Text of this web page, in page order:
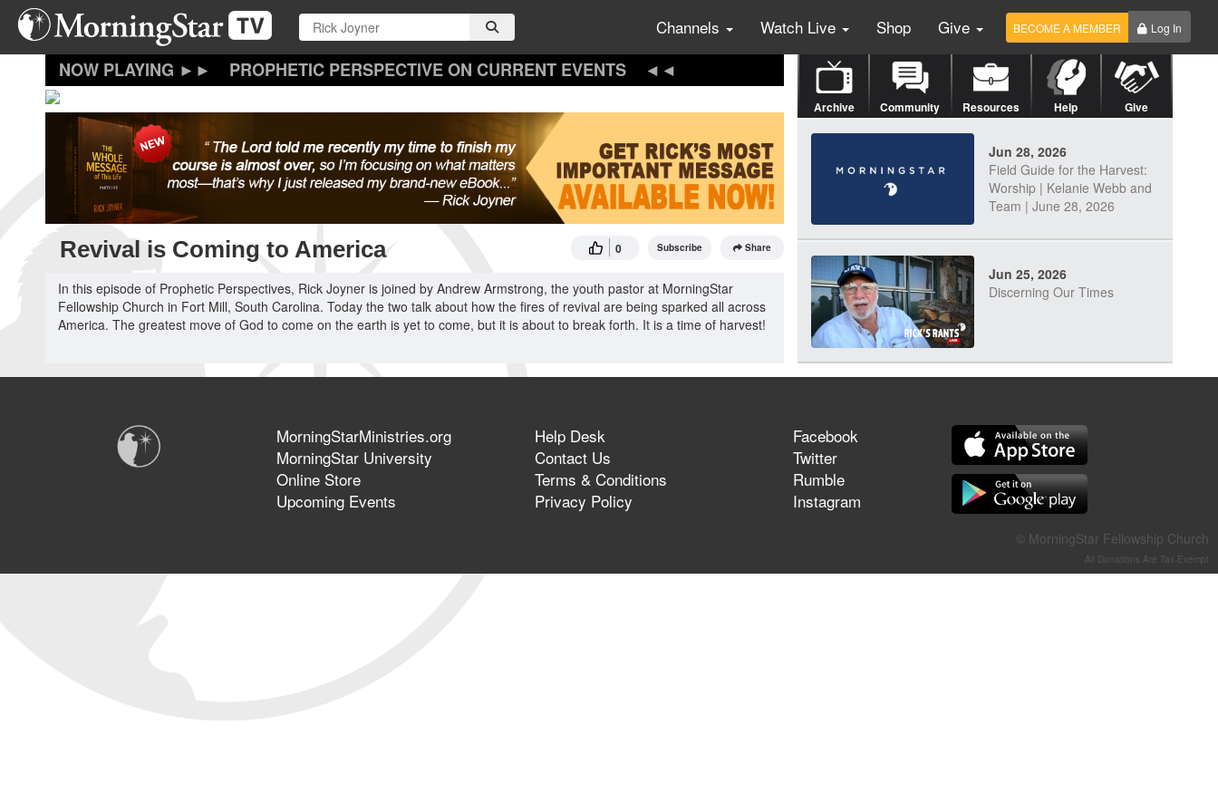
Skip
main
Channels Watch Live Shop Give BECOME A MEMBER Log In
PROPHETIC PERSPECTIVE ON CURRENT EVENTS
Revival is Coming to America 0 Subscribe Share
In this episode of Prophetic Perspectives, Rick Joyner is joined by Andrew Armstrong, the youth pastor at MorningStar
Fellowship Church in Fort Mill, South Carolina. Today the two talk about how the fires of revival are being sparked all across
America. The greatest move of God to come on the earth is yet to come, but it is about to break forth. It is a time of harvest!
Archive Community Resources Help Give
Jun 28, 2026
Field Guide for the Harvest:
Worship | Kelanie Webb and
Team | June 28, 2026
Jun 25, 2026
Discerning Our Times
Jun 21, 2026
Field Guide for the Harvest –
Healing Prayer (Gary Webb,
Tim Dziomba & Team) | June
MorningStarMinistries.org
MorningStar University
Online Store
Upcoming Events
Help Desk
Contact Us
Terms & Conditions
Privacy Policy
Facebook
Twitter
Rumble
Instagram
© MorningStar Fellowship Church
All Donations Are Tax-Exempt